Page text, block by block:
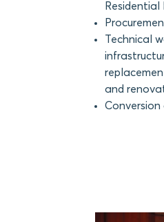
Residential
Technical
and
Conversion